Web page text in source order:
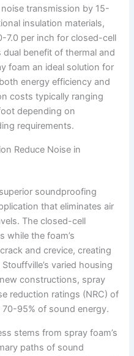
transmission by 15-
insulation materials,
7.0 per inch for closed-cell
benefit of thermal and
foam an ideal solution for
energy efficiency and
costs typically ranging
depending on
requirements.
Reduce Noise in
soundproofing
that eliminates air
The closed-cell
while the foam’s
and crevice, creating
varied housing
constructions, spray
reduction ratings (NRC) of
95% of sound energy.
stems from spray foam’s
paths of sound